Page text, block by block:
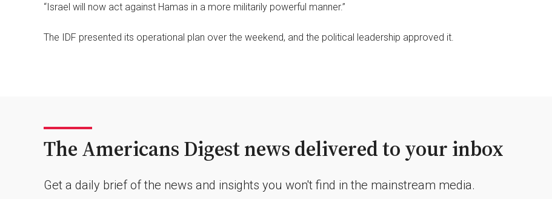
“Israel will now act against Hamas in a more militarily powerful manner.”
The IDF presented its operational plan over the weekend, and the political leadership approved it.
The Americans Digest news delivered to your inbox
Get a daily brief of the news and insights you won't find in the mainstream media.